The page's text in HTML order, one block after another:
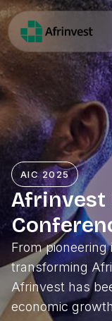
AIC 2025
Afrinvest
From
transforming
Afrinvest has
economic